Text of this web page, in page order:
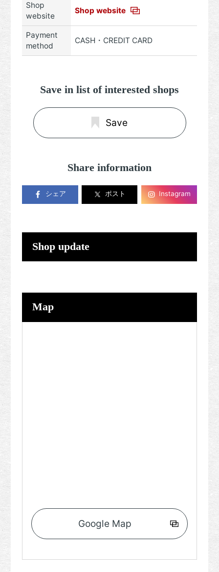
Shop
website
Shop website
Payment
method
CASH・CREDIT CARD
Save in list of interested shops
Save
Share information
シェア ポスト Instagram
Shop update
Map
Google Map